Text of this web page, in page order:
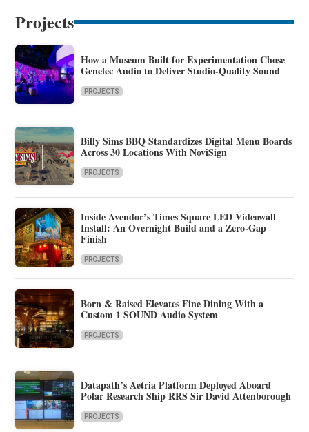
Projects
How a Museum Built for Experimentation Chose
Genelec Audio to Deliver Studio-Quality Sound
PROJECTS
Billy Sims BBQ Standardizes Digital Menu Boards
Across 30 Locations With NoviSign
PROJECTS
Inside Avendor’s Times Square LED Videowall
Install: An Overnight Build and a Zero-Gap
Finish
PROJECTS
Born & Raised Elevates Fine Dining With a
Custom 1 SOUND Audio System
PROJECTS
Datapath’s Aetria Platform Deployed Aboard
Polar Research Ship RRS Sir David Attenborough
PROJECTS